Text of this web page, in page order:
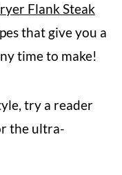
Flank Steak
that give you a
time to make!
try a reader
the ultra-